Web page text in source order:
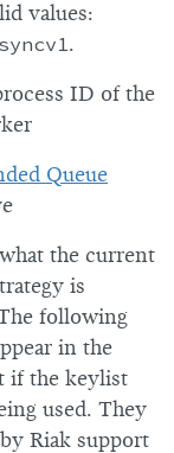
values:
syncv1.
ID of the
Queue
the current
is
following
in the
if the keylist
used. They
Riak support